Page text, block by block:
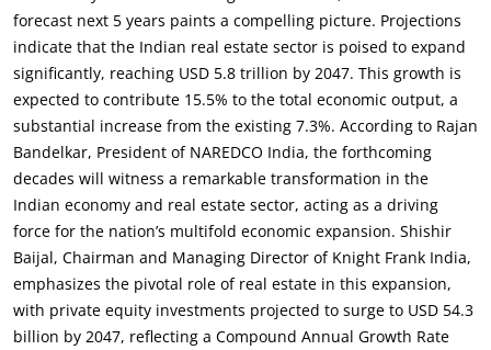
forecast next 5 years paints a compelling picture. Projections
indicate that the Indian real estate sector is poised to expand
significantly, reaching USD 5.8 trillion by 2047. This growth is
expected to contribute 15.5% to the total economic output, a
substantial increase from the existing 7.3%. According to Rajan
Bandelkar, President of NAREDCO India, the forthcoming
decades will witness a remarkable transformation in the
Indian economy and real estate sector, acting as a driving
force for the nation’s multifold economic expansion. Shishir
Baijal, Chairman and Managing Director of Knight Frank India,
emphasizes the pivotal role of real estate in this expansion,
with private equity investments projected to surge to USD 54.3
billion by 2047, reflecting a Compound Annual Growth Rate